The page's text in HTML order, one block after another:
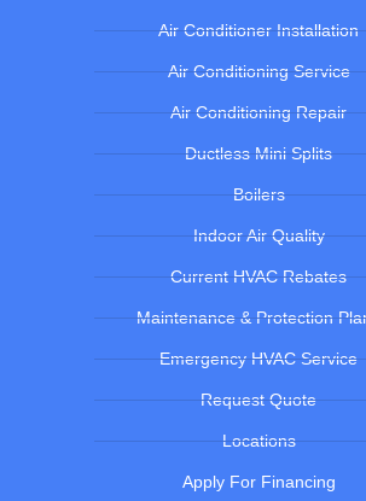
Air Conditioner Installation
Air Conditioning Service
Air Conditioning Repair
Ductless Mini Splits
Boilers
Indoor Air Quality
Current HVAC Rebates
Maintenance & Protection
Emergency HVAC Service
Request Quote
Locations
Apply For Financing